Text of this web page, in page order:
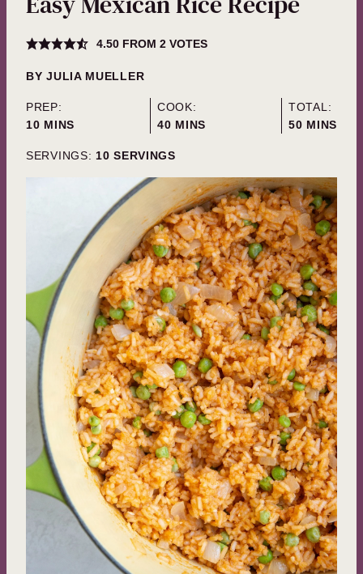
4.50FROM 2VOTES
BYJULIA MUELLER
PREP:
10MINUTES
MINS
COOK:
40MINUTES
MINS
TOTAL:
50MINUTES
MINS
SERVINGS: 10 SERVINGS